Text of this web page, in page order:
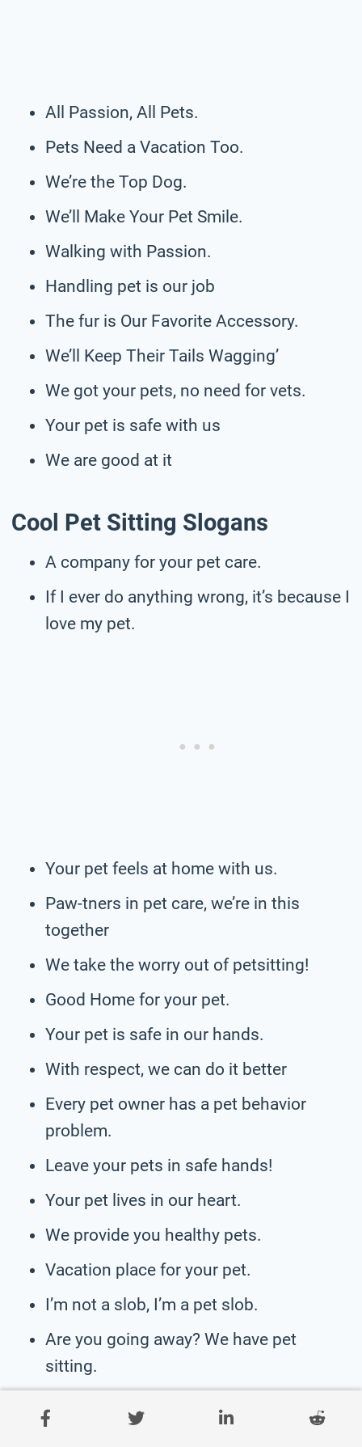
All Passion, All Pets.
Pets Need a Vacation Too.
We’re the Top Dog.
We’ll Make Your Pet Smile.
Walking with Passion.
Handling pet is our job
The fur is Our Favorite Accessory.
We’ll Keep Their Tails Wagging’
We got your pets, no need for vets.
Your pet is safe with us
We are good at it
Cool Pet Sitting Slogans
A company for your pet care.
If I ever do anything wrong, it’s because I
love my pet.
Your pet feels at home with us.
Paw-tners in pet care, we’re in this
together
We take the worry out of petsitting!
Good Home for your pet.
Your pet is safe in our hands.
With respect, we can do it better
Every pet owner has a pet behavior
problem.
Leave your pets in safe hands!
Your pet lives in our heart.
We provide you healthy pets.
Vacation place for your pet.
I’m not a slob, I’m a pet slob.
Are you going away? We have pet
sitting.